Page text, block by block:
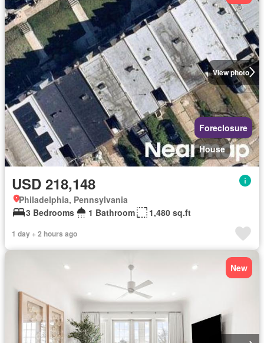
View photo
Foreclosure
House
USD 218,148
Philadelphia, Pennsylvania
3 Bedrooms
1 Bathroom 1,480 sq.ft
1 day + 2 hours ago
New